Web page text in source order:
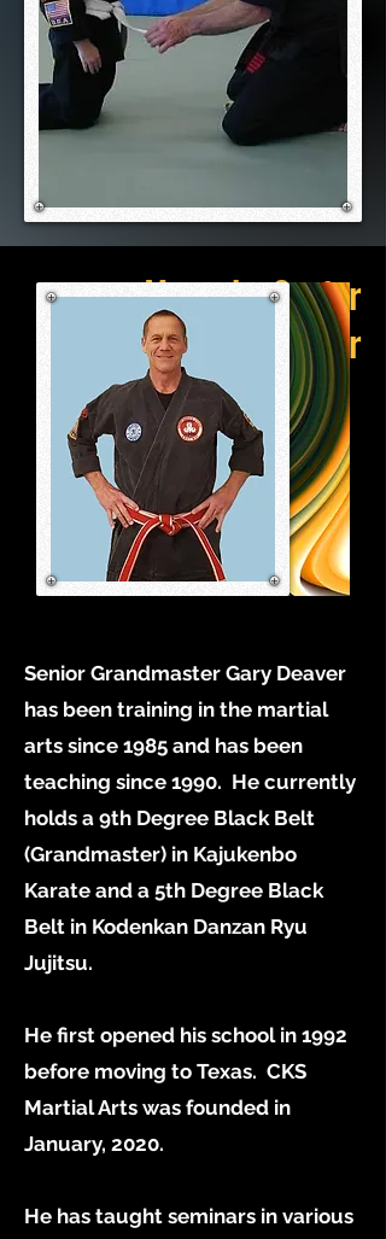
Meet the Senior
Grandmaster
Senior Grandmaster Gary Deaver
has been training in the martial
arts since 1985 and has been
teaching since 1990. He currently
holds a 9th Degree Black Belt
(Grandmaster) in Kajukenbo
Karate and a 5th Degree Black
Belt in Kodenkan Danzan Ryu
Jujitsu.
He first opened his school in 1992
before moving to Texas. CKS
Martial Arts was founded in
January, 2020.
He has taught seminars in various